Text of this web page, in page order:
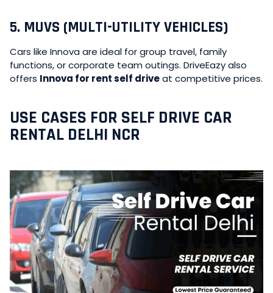
5. MUVS (MULTI-UTILITY VEHICLES)
Cars like Innova are ideal for group travel, family
functions, or corporate team outings. DriveEazy also
offers Innova for rent self driveat competitive prices.
USE CASES FOR SELF DRIVE CAR
RENTAL DELHI NCR